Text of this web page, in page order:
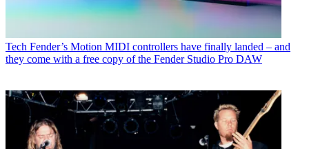
Tech Fender’s Motion MIDI controllers have finally landed – and
they come with a free copy of the Fender Studio Pro DAW